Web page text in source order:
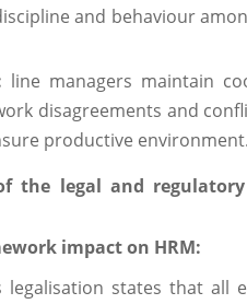
and behaviour
line managers maintain
disagreements and
productive
the legal and
impact on HRM:
legalisation states that all